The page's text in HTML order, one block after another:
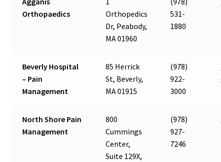
Orthopaedics
Orthopedics
Dr, Peabody,
MA 01960
531-
1880
Beverly Hospital
– Pain
Management
85 Herrick
St, Beverly,
MA 01915
(978)
922-
3000
North Shore Pain
Management
800
Cummings
Center,
Suite 129X,
(978)
927-
7246